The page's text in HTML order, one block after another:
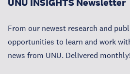
UNU INSIGHTS Newsletter
From our newest research and
opportunities to learn and work
news from UNU. Delivered